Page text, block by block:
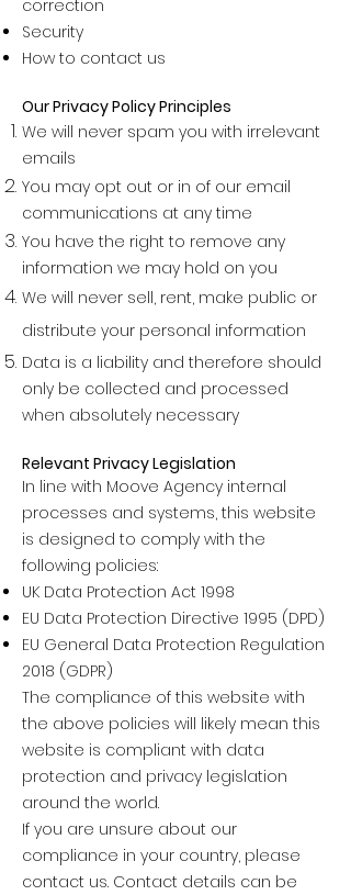
correction
Security
How to contact us
Our Privacy Policy Principles
We will never spam you with irrelevant
emails
You may opt out or in of our email
communications at any time
You have the right to remove any
information we may hold on you
We will never sell, rent, make public or
distribute your personal information
Data is a liability and therefore should
only be collected and processed
when absolutely necessary
Relevant Privacy Legislation
In line with Moove Agency internal
processes and systems, this website
is designed to comply with the
following policies:
UK Data Protection Act 1998
EU Data Protection Directive 1995 (DPD)
EU General Data Protection Regulation
2018 (GDPR)
The compliance of this website with
the above policies will likely mean this
website is compliant with data
protection and privacy legislation
around the world.
If you are unsure about our
compliance in your country, please
contact us. Contact details can be